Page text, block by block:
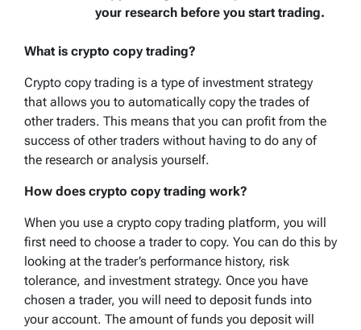
your research before you start trading.
What is crypto copy trading?
Crypto copy trading is a type of investment strategy
that allows you to automatically copy the trades of
other traders. This means that you can profit from the
success of other traders without having to do any of
the research or analysis yourself.
How does crypto copy trading work?
When you use a crypto copy trading platform, you will
first need to choose a trader to copy. You can do this by
looking at the trader’s performance history, risk
tolerance, and investment strategy. Once you have
chosen a trader, you will need to deposit funds into
your account. The amount of funds you deposit will